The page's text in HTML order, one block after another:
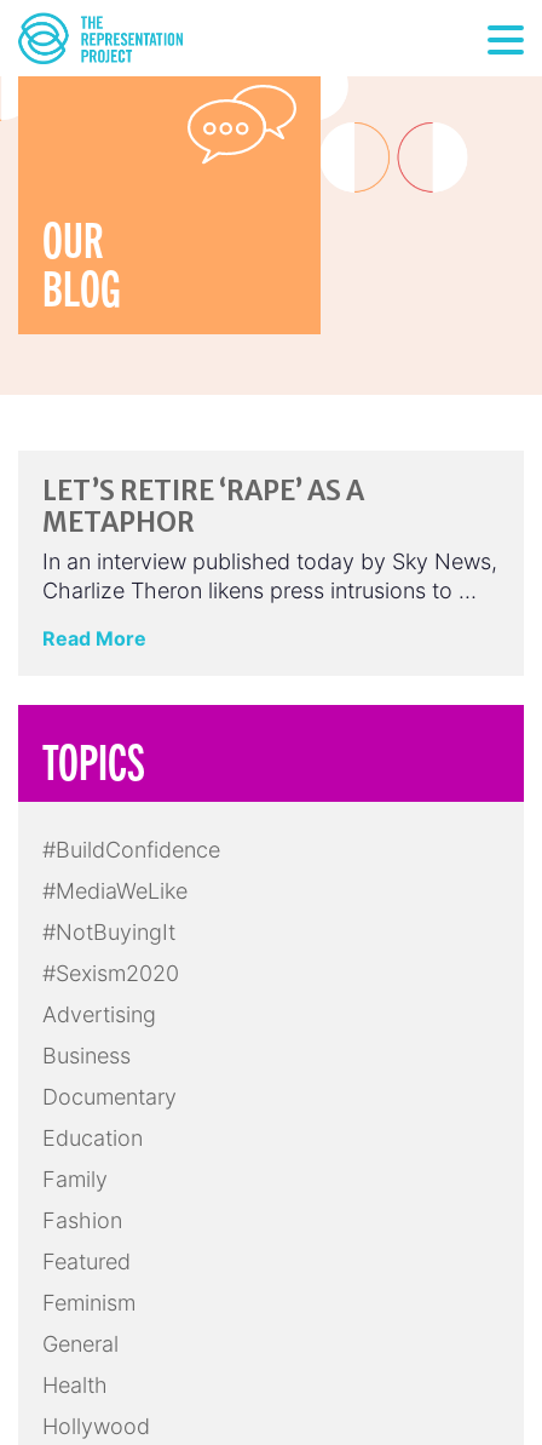
OUR
BLOG
LET’S RETIRE ‘RAPE’ AS A
METAPHOR
In an interview published today by Sky News,
Charlize Theron likens press intrusions to …
Read More
TOPICS
#BuildConfidence
#MediaWeLike
#NotBuyingIt
#Sexism2020
Advertising
Business
Documentary
Education
Family
Fashion
Featured
Feminism
General
Health
Hollywood